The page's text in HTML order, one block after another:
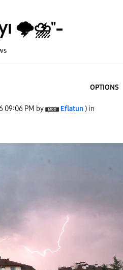
🌩⛈️"-
OPTIONS
09:06 PM by Eflatun ) in